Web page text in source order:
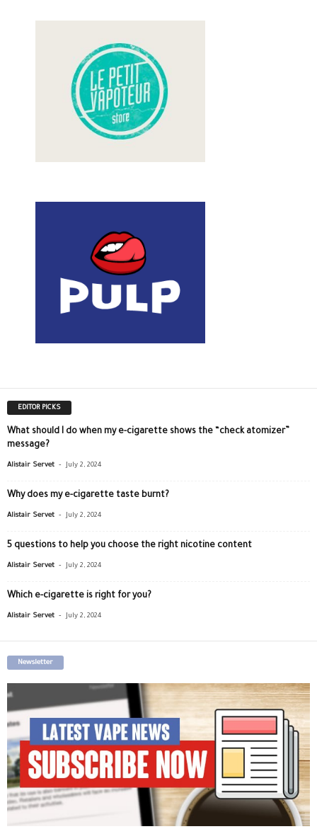
EDITOR PICKS
What should I do when my e-cigarette shows the “check atomizer”
message?
Alistair Servet - July 2, 2024
Why does my e-cigarette taste burnt?
Alistair Servet - July 2, 2024
5 questions to help you choose the right nicotine content
Alistair Servet - July 2, 2024
Which e-cigarette is right for you?
Alistair Servet - July 2, 2024
Newsletter